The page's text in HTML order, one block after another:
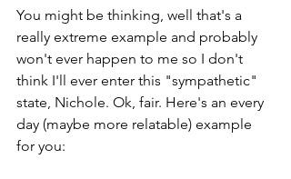
You might be thinking, well that's a
really extreme example and probably
won't ever happen to me so I don't
think I'll ever enter this "sympathetic"
state, Nichole. Ok, fair. Here's an every
day (maybe more relatable) example
for you: